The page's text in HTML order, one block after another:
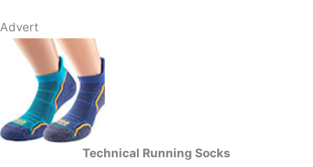
Advert
Technical Running Socks